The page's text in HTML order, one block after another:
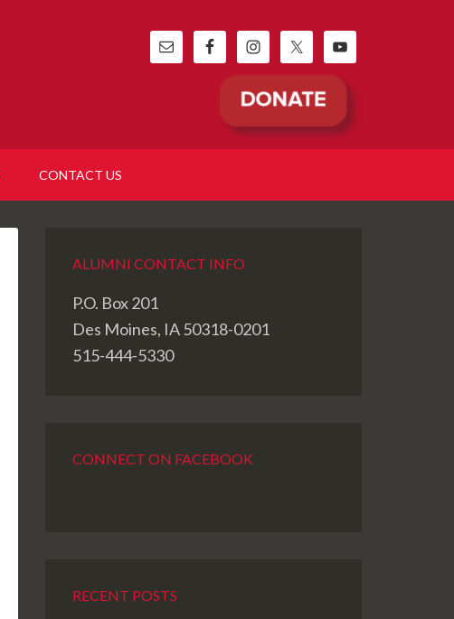
CONTACT US
ALUMNI CONTACT INFO
P.O. Box 201
Des Moines, IA 50318-0201
515-444-5330
CONNECT ON FACEBOOK
RECENT POSTS